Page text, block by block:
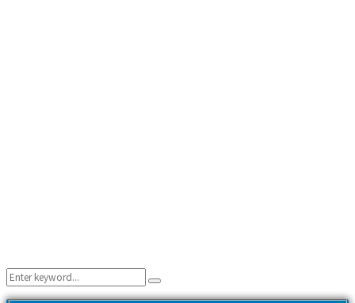
Search
for:
Search